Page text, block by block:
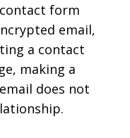
form
email,
a contact
making a
does not